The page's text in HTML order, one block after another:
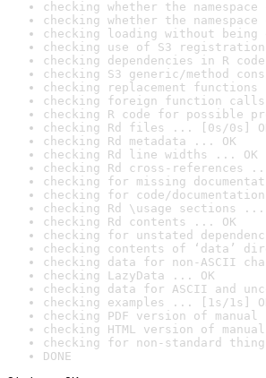
checking whether the
checking whether the
checking loading without
checking use of S3
checking dependencies in R
checking S3 generic/method
checking replacement functions
checking foreign function
checking R code for possible
checking Rd files ... [0s/0s]
checking Rd metadata ... OK
checking Rd line widths ... OK
checking Rd cross-references
checking for missing
checking for code/
checking Rd \usage sections ...
checking Rd contents ... OK
checking for unstated
checking contents of ‘data’
checking data for non-ASCII
checking LazyData ... OK
checking data for ASCII and
checking examples ... [1s/1s]
checking PDF version of
checking HTML version of
checking for non-standard
DONE